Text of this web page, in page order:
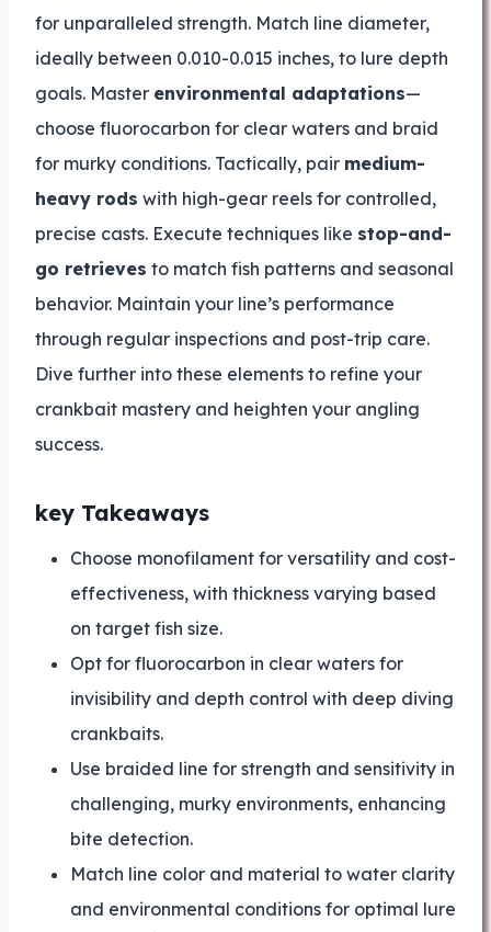
for unparalleled strength. Match line diameter,
ideally between 0.010-0.015 inches, to lure depth
goals. Master environmental adaptations—
choose fluorocarbon for clear waters and braid
for murky conditions. Tactically, pair medium-
heavy rods with high-gear reels for controlled,
precise casts. Execute techniques like stop-and-
go retrieves to match fish patterns and seasonal
behavior. Maintain your line’s performance
through regular inspections and post-trip care.
Dive further into these elements to refine your
crankbait mastery and heighten your angling
success.
key Takeaways
Choose monofilament for versatility and cost-
effectiveness, with thickness varying based
on target fish size.
Opt for fluorocarbon in clear waters for
invisibility and depth control with deep diving
crankbaits.
Use braided line for strength and sensitivity in
challenging, murky environments, enhancing
bite detection.
Match line color and material to water clarity
and environmental conditions for optimal lure